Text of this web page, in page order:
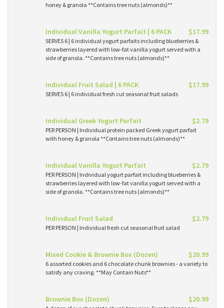
honey & granola **Contains tree nuts (almonds)**
Individual Vanilla Yogurt Parfait | 6 PACK $17.99
SERVES 6 | 6 individual yogurt parfaits including blueberries &
strawberries layered with low-fat vanilla yogurt served with a
side of granola. **Contains tree nuts (almonds)**
Individual Fruit Salad | 6 PACK $17.99
SERVES 6 | 6 individual fresh cut seasonal fruit salads
Individual Greek Yogurt Parfait $2.79
PER PERSON | Individual protein packed Greek yogurt parfait
with honey & granola **Contains tree nuts (almonds)**
Individual Vanilla Yogurt Parfait $2.79
PER PERSON | Individual yogurt parfait including blueberries &
strawberries layered with low-fat vanilla yogurt served with a
side of granola. **Contains tree nuts (almonds)**
Individual Fruit Salad $2.79
PER PERSON | Individual fresh cut seasonal fruit salad
Mixed Cookie & Brownie Box (Dozen) $20.99
6 assorted cookies and 6 chocolate chunk brownies - a variety to
satisfy any craving. **May Contain Nuts**
Brownie Box (Dozen) $20.99